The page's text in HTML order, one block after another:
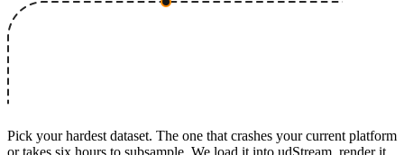
Pick your hardest dataset. The one that crashes your current platform
or takes six hours to subsample. We load it into udStream, render it